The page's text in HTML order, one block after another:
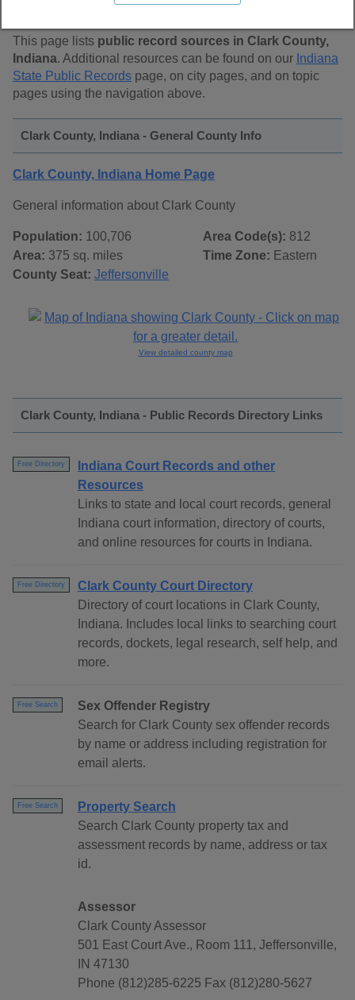
This page lists public record sources in Clark County,
Indiana. Additional resources can be found on our Indiana
State Public Records page, on city pages, and on topic
pages using the navigation above.
Clark County, Indiana - General County Info
Clark County, Indiana Home Page
General information about Clark County
Population: 100,706
Area: 375 sq. miles
County Seat: Jeffersonville
Area Code(s): 812
Time Zone: Eastern
View detailed county map
Clark County, Indiana - Public Records Directory Links
Free Directory
Indiana Court Records and other
Resources
Links to state and local court records, general
Indiana court information, directory of courts,
and online resources for courts in Indiana.
Free Directory
Clark County Court Directory
Directory of court locations in Clark County,
Indiana. Includes local links to searching court
records, dockets, legal research, self help, and
more.
Free Search
Sex Offender Registry
Search for Clark County sex offender records
by name or address including registration for
email alerts.
Free Search
Property Search
Search Clark County property tax and
assessment records by name, address or tax
id.
Assessor
Clark County Assessor
501 East Court Ave., Room 111, Jeffersonville,
IN 47130
Phone (812)285-6225 Fax (812)280-5627